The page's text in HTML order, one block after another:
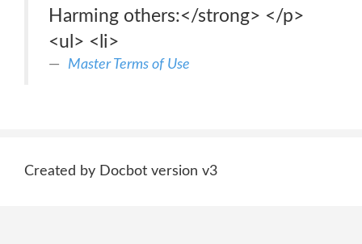
Harming others:</strong> </p>
<ul> <li>
Master Terms of Use
Created by Docbot version v3